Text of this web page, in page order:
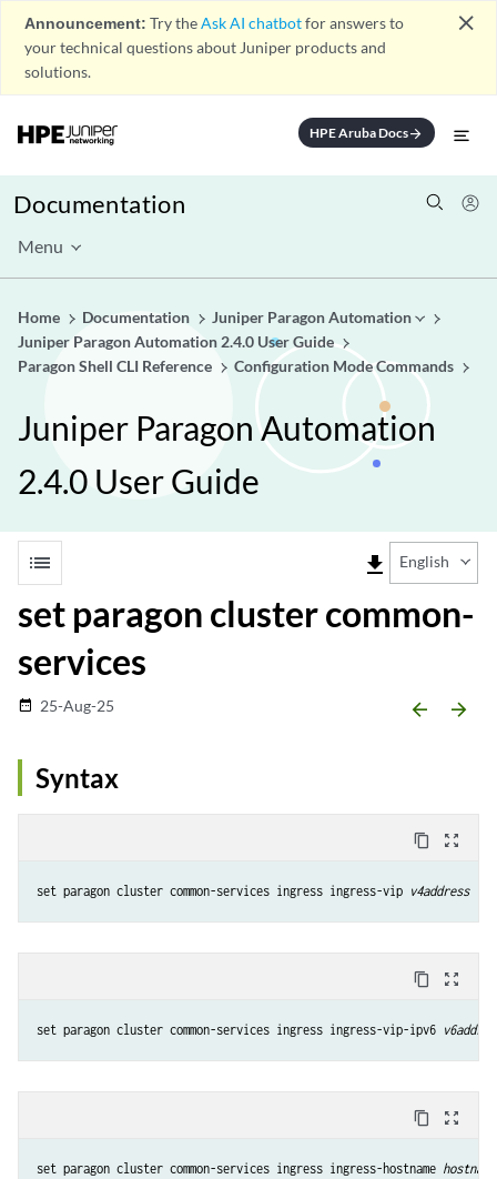
Announcement: Try theAsk AI chatbotfor answers to
your technical questions about Juniper products and
solutions.
close
HPE Aruba Docsarrow_forward
Documentation
Menu
Home Documentation
Juniper Paragon Automation
Juniper Paragon Automation 2.4.0 User Guide
Paragon Shell CLI Reference
Configuration Mode Commands
Juniper Paragon Automation
2.4.0 User Guide
list file_download English
set paragon cluster common-
services
date_range 25-Aug-25 arrow_backward arrow_forward
Syntax
content_copy zoom_out_map
set paragon cluster common-services ingress ingress-vip v4address
content_copy zoom_out_map
set paragon cluster common-services ingress ingress-vip-ipv6
content_copy zoom_out_map
set paragon cluster common-services ingress ingress-hostname hostname